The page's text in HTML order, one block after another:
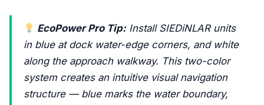
EcoPower Pro Tip: Install SIEDiNLAR units
in blue at dock water-edge corners, and white
along the approach walkway. This two-color
system creates an intuitive visual navigation
structure — blue marks the water boundary,